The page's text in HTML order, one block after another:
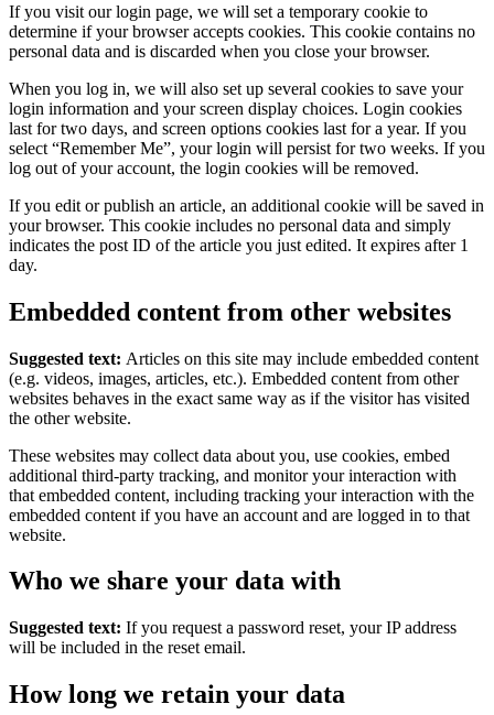
If you visit our login page, we will set a temporary cookie to
determine if your browser accepts cookies. This cookie contains no
personal data and is discarded when you close your browser.
When you log in, we will also set up several cookies to save your
login information and your screen display choices. Login cookies
last for two days, and screen options cookies last for a year. If you
select “Remember Me”, your login will persist for two weeks. If you
log out of your account, the login cookies will be removed.
If you edit or publish an article, an additional cookie will be saved in
your browser. This cookie includes no personal data and simply
indicates the post ID of the article you just edited. It expires after 1
day.
Embedded content from other websites
Suggested text: Articles on this site may include embedded content
(e.g. videos, images, articles, etc.). Embedded content from other
websites behaves in the exact same way as if the visitor has visited
the other website.
These websites may collect data about you, use cookies, embed
additional third-party tracking, and monitor your interaction with
that embedded content, including tracking your interaction with the
embedded content if you have an account and are logged in to that
website.
Who we share your data with
Suggested text: If you request a password reset, your IP address
will be included in the reset email.
How long we retain your data